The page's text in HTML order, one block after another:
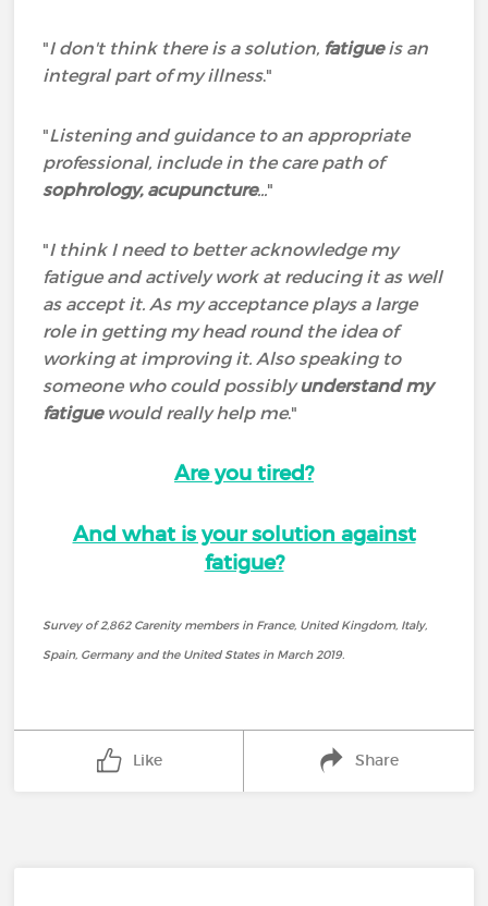
"I don't think there is a solution, fatigueis an
integral part of my illness."
"Listening and guidance to an appropriate
professional, include in the care path of
sophrology, acupuncture..."
"I think I need to better acknowledge my
fatigue and actively work at reducing it as well
as accept it. As my acceptance plays a large
role in getting my head round the idea of
working at improving it. Also speaking to
someone who could possiblyunderstand my
fatiguewould really help me."
Are you tired?
And what is your solution against
fatigue?
Survey of 2,862 Carenity members in France, United Kingdom, Italy,
Spain, Germany and the United States in March 2019.
Like Share